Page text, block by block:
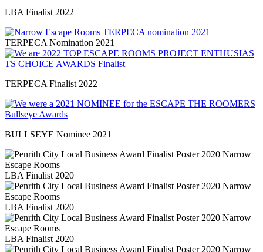
LBA Finalist 2022
TERPECA Nomination 2021
TERPECA Finalist 2022
BULLSEYE Nominee 2021
LBA Finalist 2020
LBA Finalist 2020
LBA Finalist 2020